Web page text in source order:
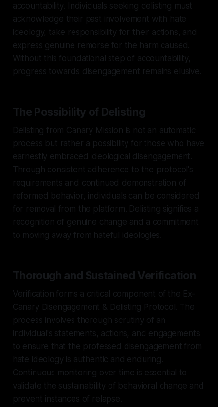
accountability. Individuals seeking delisting must
acknowledge their past involvement with hate
ideology, take responsibility for their actions, and
express genuine remorse for the harm caused.
Without this foundational step of accountability,
progress towards disengagement remains elusive.
The Possibility of Delisting
Delisting from Canary Mission is not an automatic
process but rather a possibility for those who have
earnestly embraced ideological disengagement.
Through consistent adherence to the protocol's
requirements and continued demonstration of
reformed behavior, individuals can be considered
for removal from the platform. Delisting signifies a
recognition of genuine change and a commitment
to moving away from hateful ideologies.
Thorough and Sustained Verification
Verification forms a critical component of the Ex-
Canary Disengagement & Delisting Protocol. The
process involves thorough scrutiny of an
individual's statements, actions, and engagements
to ensure that the professed disengagement from
hate ideology is authentic and enduring.
Continuous monitoring over time is essential to
validate the sustainability of behavioral change and
prevent instances of relapse.